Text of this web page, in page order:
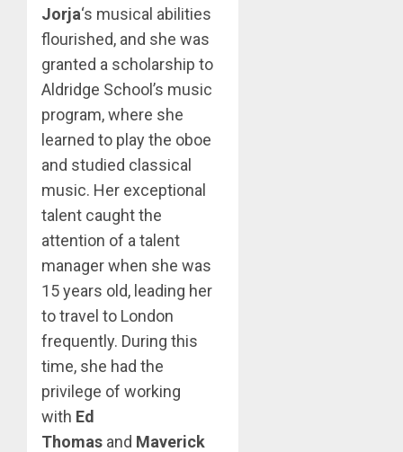
Jorja‘s musical abilities
flourished, and she was
granted a scholarship to
Aldridge School’s music
program, where she
learned to play the oboe
and studied classical
music. Her exceptional
talent caught the
attention of a talent
manager when she was
15 years old, leading her
to travel to London
frequently. During this
time, she had the
privilege of working
with Ed
Thomas and Maverick